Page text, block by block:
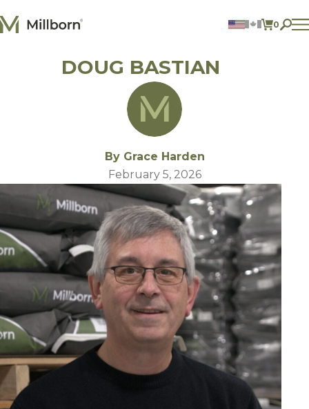
0
ITEMS
Agriculture
Reclamation and Turf
BILL PAY
605.627.1901
DOUG BASTIAN
By Grace Harden
February 5, 2026